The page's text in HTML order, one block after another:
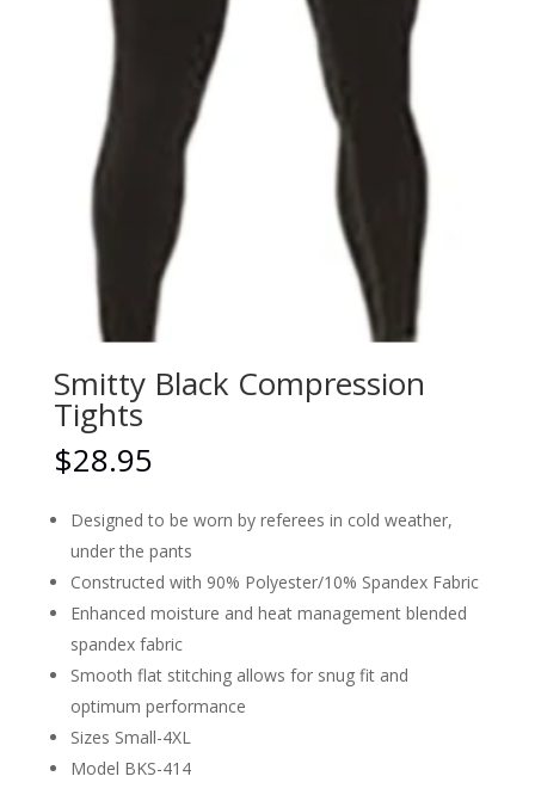
Smitty Black Compression
Tights
$28.95
Designed to be worn by referees in cold weather,
under the pants
Constructed with 90% Polyester/10% Spandex Fabric
Enhanced moisture and heat management blended
spandex fabric
Smooth flat stitching allows for snug fit and
optimum performance
Sizes Small-4XL
Model BKS-414